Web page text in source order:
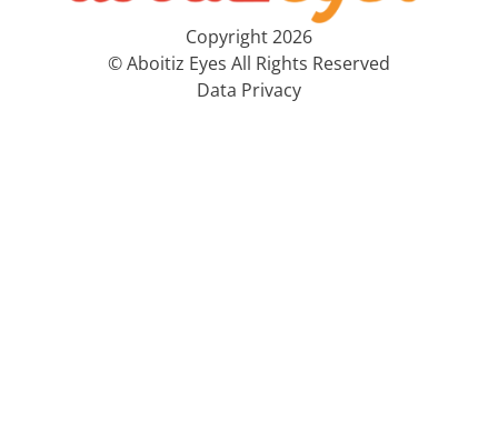
Copyright 2026
© Aboitiz Eyes All Rights Reserved
Data Privacy